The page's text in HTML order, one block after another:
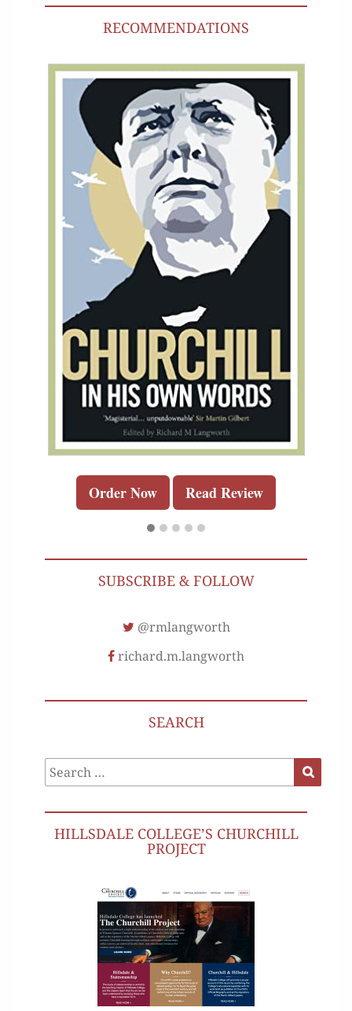
RECOMMENDATIONS
Order Now Read Review
SUBSCRIBE & FOLLOW
@rmlangworth
richard.m.langworth
SEARCH
Search
for:
HILLSDALE COLLEGE’S CHURCHILL
PROJECT